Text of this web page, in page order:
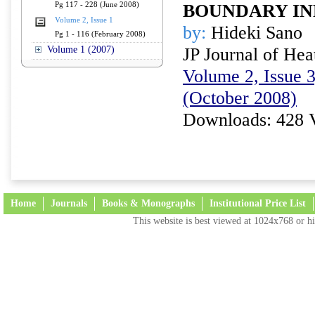
Pg 117 - 228 (June 2008)
Volume 2, Issue 1
Pg 1 - 116 (February 2008)
Volume 1 (2007)
BOUNDARY
by: Hideki Sano
JP Journal of
Volume 2, Issue
(October 2008)
Downloads: 428
Home Journals Books & Monographs Institutional Price List
This website is best viewed at 1024x768 or